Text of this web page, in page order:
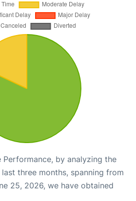
Performance, by analyzing the
three months, spanning from
25, 2026, we have obtained